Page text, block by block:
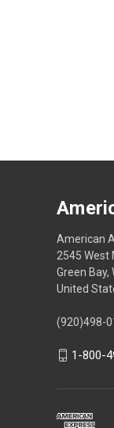
American
2545 West
Green Bay,
United
(920)498-
1-800-